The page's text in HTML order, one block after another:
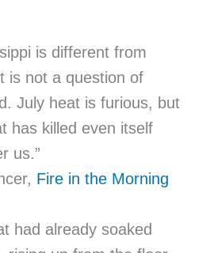
is different from
is not a question of
July heat is furious, but
has killed even itself
us.”
Fire in the Morning
had already soaked